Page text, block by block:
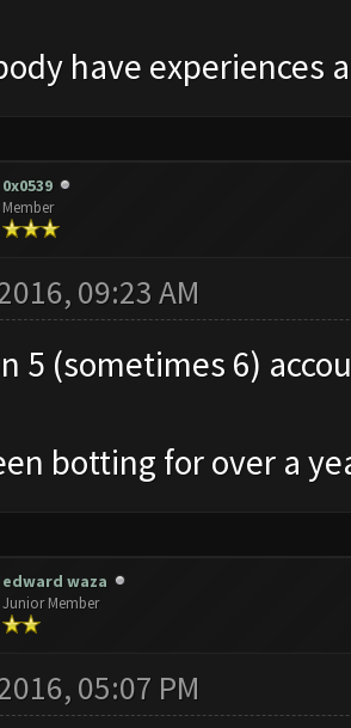
have experiences
0x0539
Member
09:23 AM
5 (sometimes 6)
botting for over a
edward waza
Junior Member
05:07 PM